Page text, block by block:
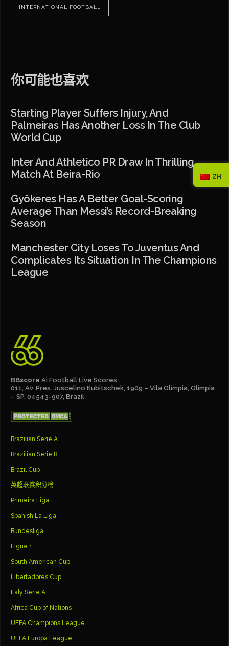
INTERNATIONAL FOOTBALL
你可能也喜欢
Starting Player Suffers Injury, And
Palmeiras Has Another Loss In The Club
World Cup
Inter And Athletico PR Draw In Thrilling
Match At Beira-Rio
Gyökeres Has A Better Goal-Scoring
Average Than Messi’s Record-Breaking
Season
Manchester City Loses To Juventus And
Complicates Its Situation In The Champions
League
BBscore Ai Football Live Scores,
011, Av. Pres. Juscelino Kubitschek, 1909 – Vila Olímpia, Olímpia
– SP, 04543-907, Brazil
Brazilian Serie A
Brazilian Serie B
Brazil Cup
英超联赛积分榜
Primeira Liga
Spanish La Liga
Bundesliga
Ligue 1
South American Cup
Libertadores Cup
Italy Serie A
Africa Cup of Nations
UEFA Champions League
UEFA Europa League
ZH